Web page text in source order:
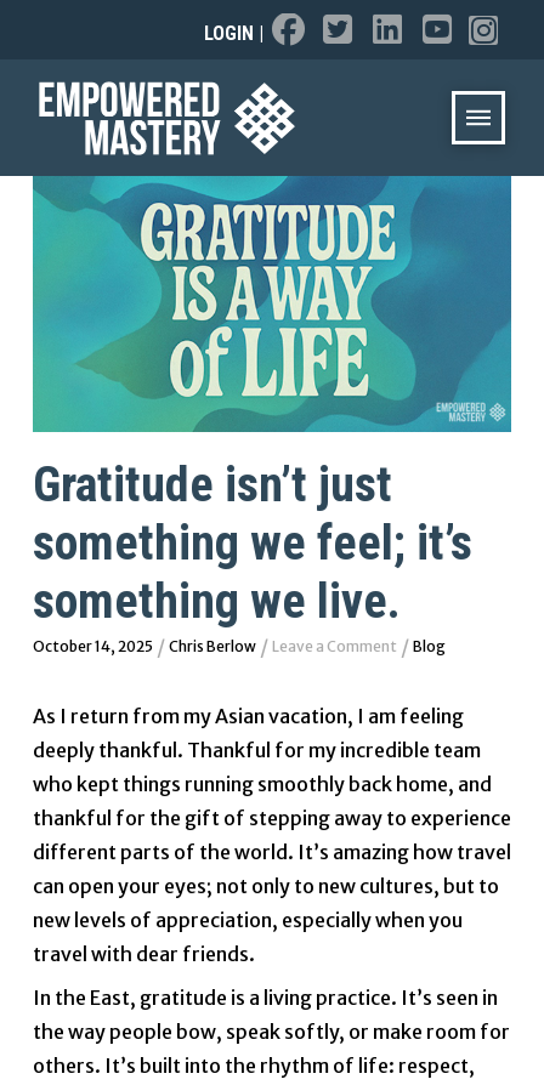
LOGIN
Gratitude isn’t just
something we feel; it’s
something we live.
October 14, 2025 / Chris Berlow/ Leave a Comment / Blog
As I return from my Asian vacation, I am feeling
deeply thankful. Thankful for my incredible team
who kept things running smoothly back home, and
thankful for the gift of stepping away to experience
different parts of the world. It’s amazing how travel
can open your eyes; not only to new cultures, but to
new levels of appreciation, especially when you
travel with dear friends.
In the East, gratitude is a living practice. It’s seen in
the way people bow, speak softly, or make room for
others. It’s built into the rhythm of life: respect,